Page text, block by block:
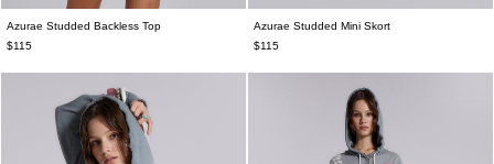
Azurae Studded Backless Top
$115
Azurae Studded Mini Skort
$115